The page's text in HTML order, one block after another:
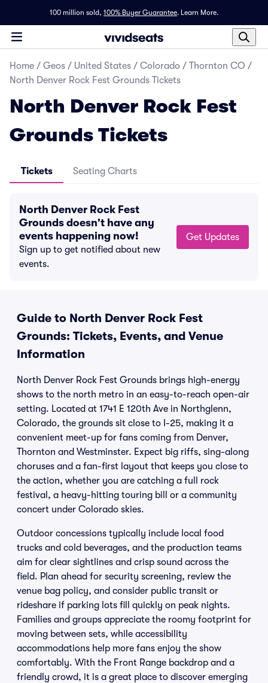
100 million sold, 100% Buyer Guarantee. Learn More.
Home / Geos / United States / Colorado / Thornton CO /
North Denver Rock Fest Grounds Tickets
North Denver Rock Fest
Grounds Tickets
Tickets Seating Charts
North Denver Rock Fest
Grounds doesn't have any
events happening now!
Sign up to get notified about new
events.
Get Updates
Guide to North Denver Rock Fest
Grounds: Tickets, Events, and Venue
Information
North Denver Rock Fest Grounds brings high-energy
shows to the north metro in an easy-to-reach open-air
setting. Located at 1741 E 120th Ave in Northglenn,
Colorado, the grounds sit close to I-25, making it a
convenient meet-up for fans coming from Denver,
Thornton and Westminster. Expect big riffs, sing-along
choruses and a fan-first layout that keeps you close to
the action, whether you are catching a full rock
festival, a heavy-hitting touring bill or a community
concert under Colorado skies.
Outdoor concessions typically include local food
trucks and cold beverages, and the production teams
aim for clear sightlines and crisp sound across the
field. Plan ahead for security screening, review the
venue bag policy, and consider public transit or
rideshare if parking lots fill quickly on peak nights.
Families and groups appreciate the roomy footprint for
moving between sets, while accessibility
accommodations help more fans enjoy the show
comfortably. With the Front Range backdrop and a
friendly crowd, it is a great place to discover emerging